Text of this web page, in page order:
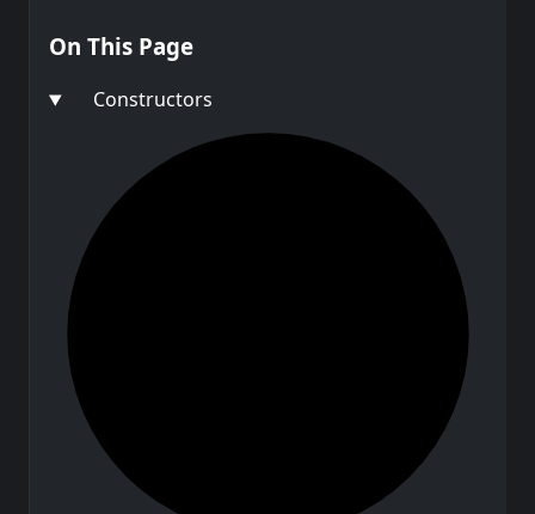
On This Page
Constructors